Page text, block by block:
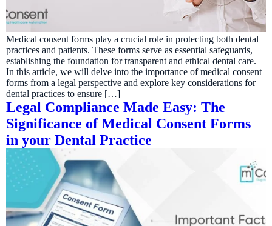
Medical consent forms play a crucial role in protecting both dental
practices and patients. These forms serve as essential safeguards,
establishing the foundation for transparent and ethical dental care.
In this article, we will delve into the importance of medical consent
forms from a legal perspective and explore key considerations for
dental practices to ensure […]
Legal Compliance Made Easy: The
Significance of Medical Consent Forms
in your Dental Practice